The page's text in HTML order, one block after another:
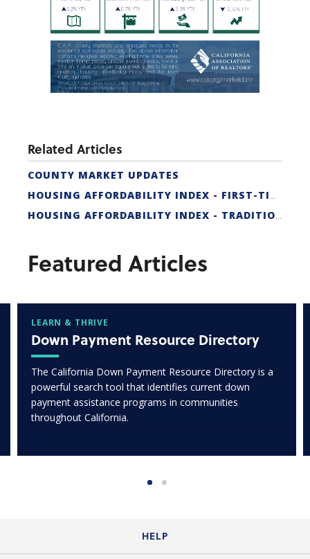
Related Articles
COUNTY MARKET UPDATES
HOUSING AFFORDABILITY INDEX - FIRST-TIME BUYER
HOUSING AFFORDABILITY INDEX - TRADITIONAL
Featured Articles
LEARN & THRIVE
Down Payment Resource Directory
The California Down Payment Resource Directory is a
powerful search tool that identifies current down
payment assistance programs in communities
throughout California.
HELP